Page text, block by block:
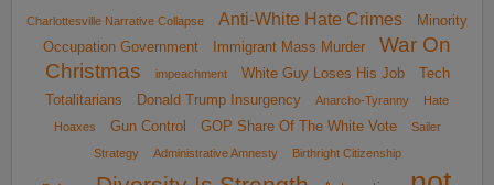
Charlottesville Narrative Collapse Anti-White Hate Crimes
Minority
Occupation Government
Immigrant Mass Murder
War On
Christmas
impeachment White Guy Loses His Job
Tech
Totalitarians
Donald Trump Insurgency Anarcho-Tyranny
Hate
Hoaxes
Gun Control GOP Share Of The White Vote
Sailer
Strategy
Administrative Amnesty Birthright Citizenship